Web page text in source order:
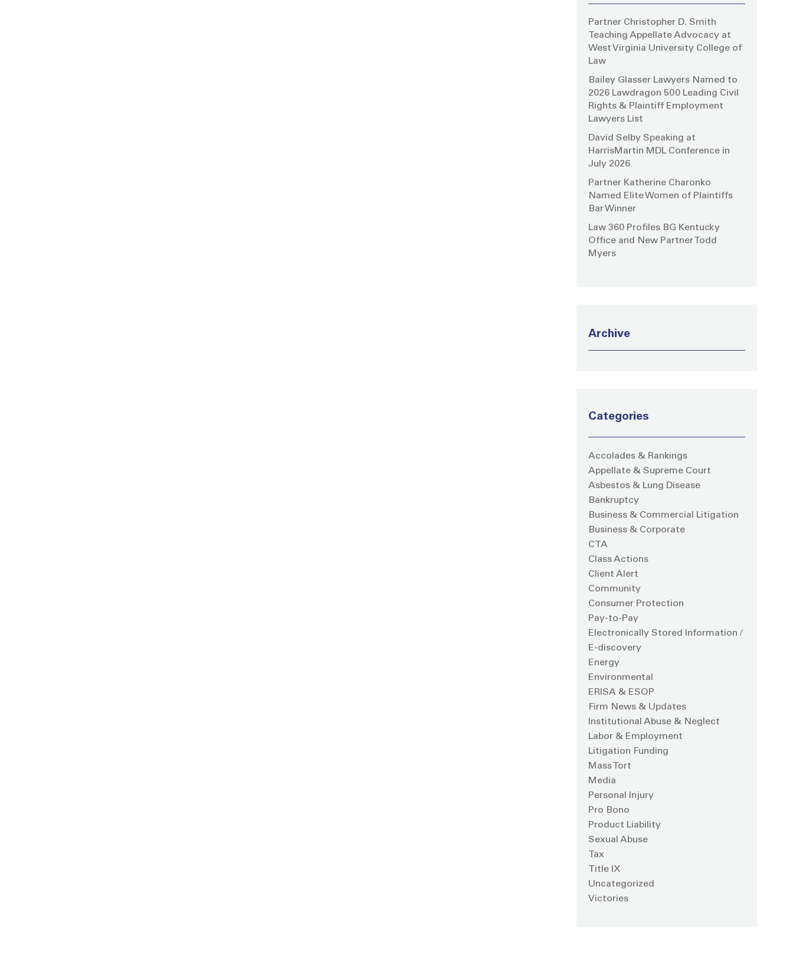
Partner Christopher D. Smith
Teaching Appellate Advocacy at
West Virginia University College of
Law
Bailey Glasser Lawyers Named to
2026 Lawdragon 500 Leading Civil
Rights & Plaintiff Employment
Lawyers List
David Selby Speaking at
HarrisMartin MDL Conference in
July 2026
Partner Katherine Charonko
Named Elite Women of Plaintiffs
Bar Winner
Law 360 Profiles BG Kentucky
Office and New Partner Todd
Myers
Archive
Categories
Accolades & Rankings
Appellate & Supreme Court
Asbestos & Lung Disease
Bankruptcy
Business & Commercial Litigation
Business & Corporate
CTA
Class Actions
Client Alert
Community
Consumer Protection
Pay-to-Pay
Electronically Stored Information /
E-discovery
Energy
Environmental
ERISA & ESOP
Firm News & Updates
Institutional Abuse & Neglect
Labor & Employment
Litigation Funding
Mass Tort
Media
Personal Injury
Pro Bono
Product Liability
Sexual Abuse
Tax
Title IX
Uncategorized
Victories